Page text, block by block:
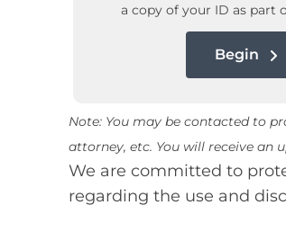
a copy of your ID as part
Begin
Note: You may be contacted to
attorney, etc. You will receive an
We are committed to
regarding the use and